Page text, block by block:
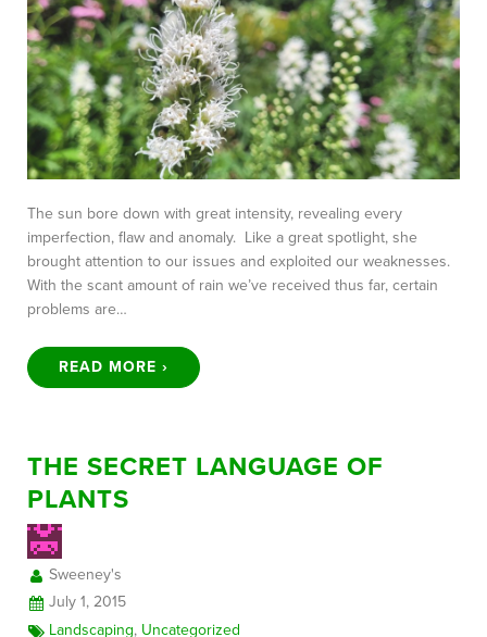
The sun bore down with great intensity, revealing every
imperfection, flaw and anomaly. Like a great spotlight, she
brought attention to our issues and exploited our weaknesses.
With the scant amount of rain we’ve received thus far, certain
problems are…
READ MORE ›
THE SECRET LANGUAGE OF
PLANTS
Sweeney's
July 1, 2015
Landscaping, Uncategorized